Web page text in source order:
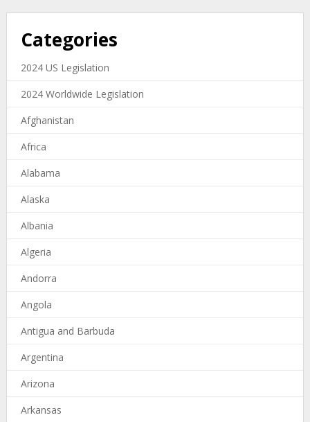
Categories
2024 US Legislation
2024 Worldwide Legislation
Afghanistan
Africa
Alabama
Alaska
Albania
Algeria
Andorra
Angola
Antigua and Barbuda
Argentina
Arizona
Arkansas